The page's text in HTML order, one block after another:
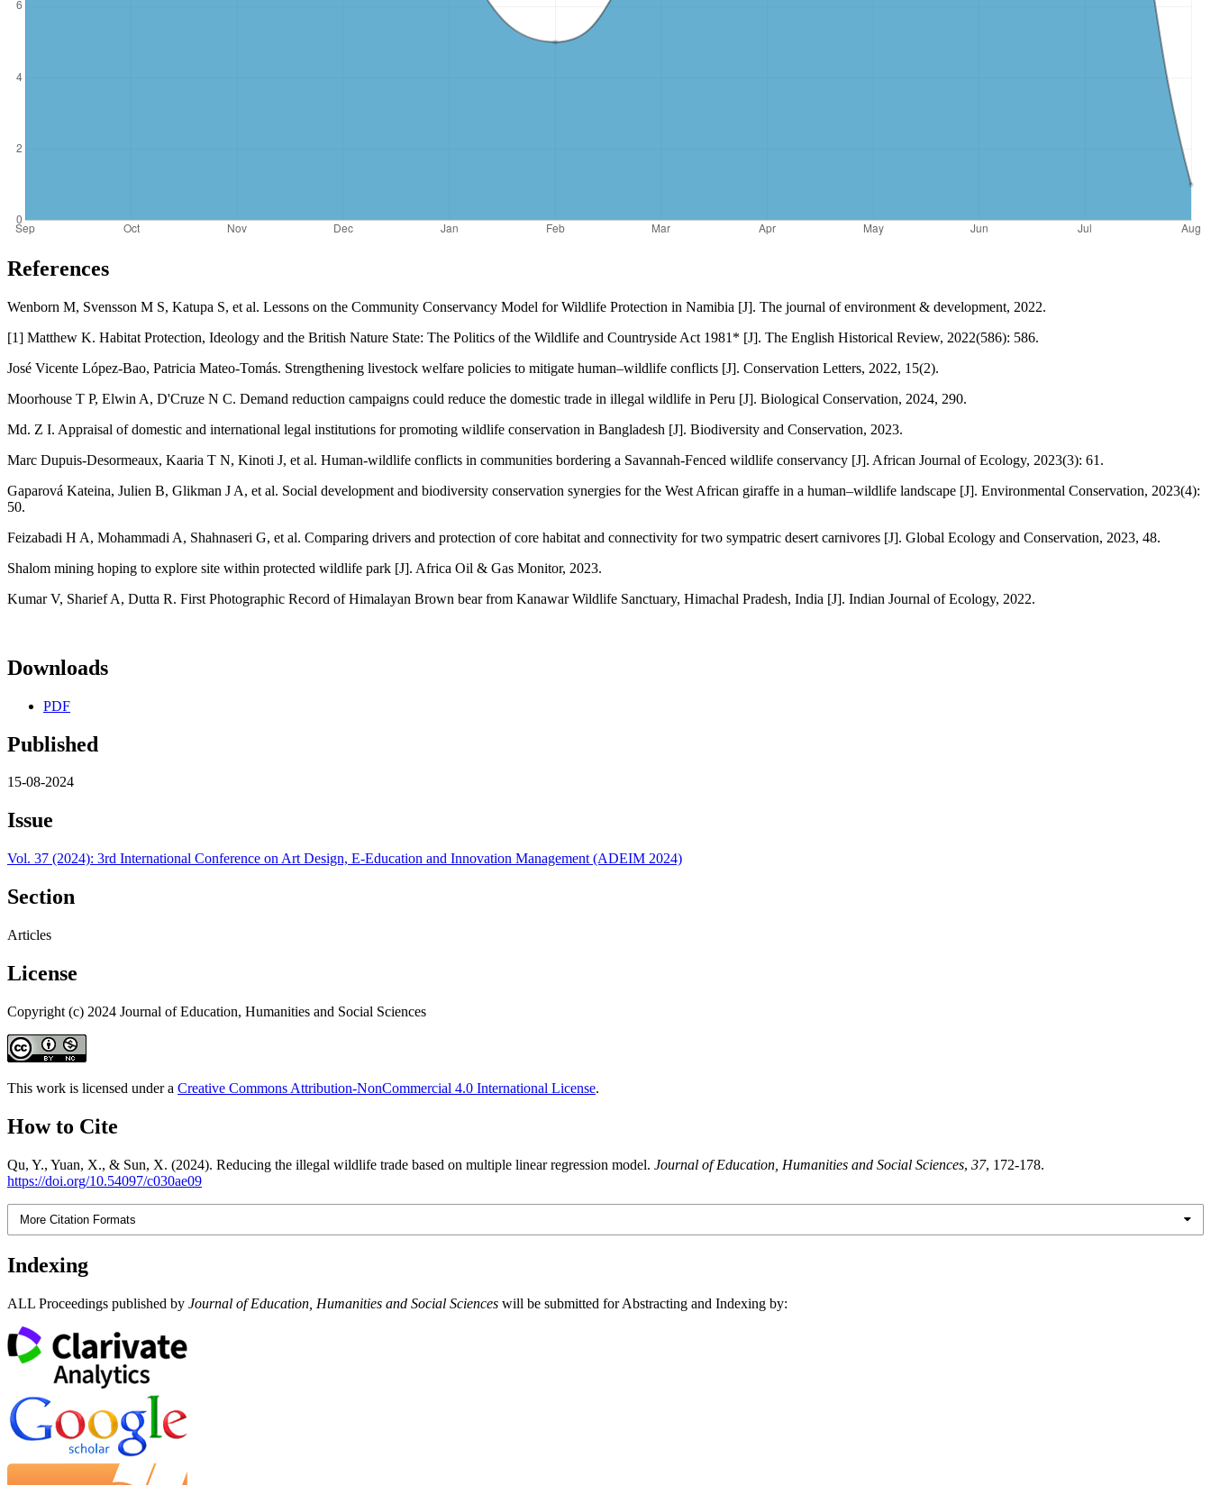
References
Wenborn M, Svensson M S, Katupa S, et al. Lessons on the Community Conservancy Model for Wildlife Protection in Namibia [J]. The journal of environment & development, 2022.
[1] Matthew K. Habitat Protection, Ideology and the British Nature State: The Politics of the Wildlife and Countryside Act 1981* [J]. The English Historical Review, 2022(586): 586.
José Vicente López-Bao, Patricia Mateo-Tomás. Strengthening livestock welfare policies to mitigate human–wildlife conflicts [J]. Conservation Letters, 2022, 15(2).
Moorhouse T P, Elwin A, D'Cruze N C. Demand reduction campaigns could reduce the domestic trade in illegal wildlife in Peru [J]. Biological Conservation, 2024, 290.
Md. Z I. Appraisal of domestic and international legal institutions for promoting wildlife conservation in Bangladesh [J]. Biodiversity and Conservation, 2023.
Marc Dupuis‐Desormeaux, Kaaria T N, Kinoti J, et al. Human‐wildlife conflicts in communities bordering a Savannah‐Fenced wildlife conservancy [J]. African Journal of Ecology, 2023(3): 61.
Gaparová Kateina, Julien B, Glikman J A, et al. Social development and biodiversity conservation synergies for the West African giraffe in a human–wildlife landscape [J]. Environmental Conservation, 2023(4):
50.
Feizabadi H A, Mohammadi A, Shahnaseri G, et al. Comparing drivers and protection of core habitat and connectivity for two sympatric desert carnivores [J]. Global Ecology and Conservation, 2023, 48.
Shalom mining hoping to explore site within protected wildlife park [J]. Africa Oil & Gas Monitor, 2023.
Kumar V, Sharief A, Dutta R. First Photographic Record of Himalayan Brown bear from Kanawar Wildlife Sanctuary, Himachal Pradesh, India [J]. Indian Journal of Ecology, 2022.
Downloads
PDF
Published
15-08-2024
Issue
Vol. 37 (2024): 3rd International Conference on Art Design, E-Education and Innovation Management (ADEIM 2024)
Section
Articles
License
Copyright (c) 2024 Journal of Education, Humanities and Social Sciences
This work is licensed under a Creative Commons Attribution-NonCommercial 4.0 International License.
How to Cite
Qu, Y., Yuan, X., & Sun, X. (2024). Reducing the illegal wildlife trade based on multiple linear regression model. Journal of Education, Humanities and Social Sciences, 37, 172-178.
https://doi.org/10.54097/c030ae09
More Citation Formats
Indexing
ALL Proceedings published by Journal of Education, Humanities and Social Sciences will be submitted for Abstracting and Indexing by: